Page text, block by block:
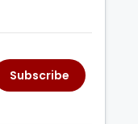
Subscribe